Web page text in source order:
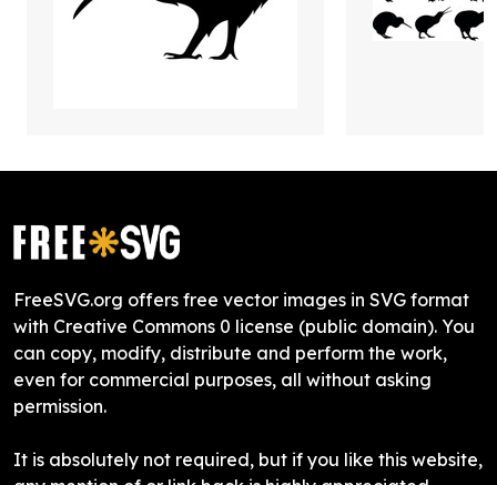
FreeSVG.org offers free vector images in SVG format
with Creative Commons 0 license (public domain). You
can copy, modify, distribute and perform the work,
even for commercial purposes, all without asking
permission.
It is absolutely not required, but if you like this website,